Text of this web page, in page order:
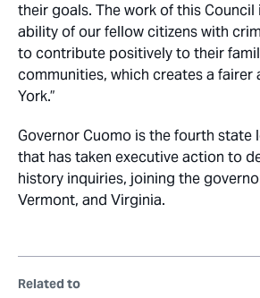
their goals. The work of this Council
ability of our fellow citizens with
to contribute positively to their
communities, which creates a fairer
York.”
Governor Cuomo is the fourth state
that has taken executive action to
history inquiries, joining the
Vermont, and Virginia.
Related to